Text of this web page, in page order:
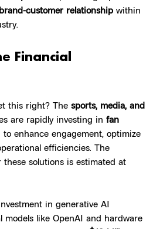
brand-customer relationship within
Financial
this right? The sports, media, and
are rapidly investing in fan
to enhance engagement, optimize
efficiencies. The
these solutions is estimated at
in generative AI
models like OpenAI and hardware